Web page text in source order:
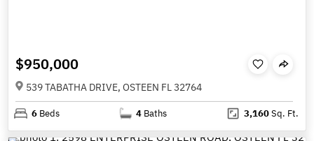
$950,000
539 TABATHA DRIVE, OSTEEN FL 32764
6 Beds 4 Baths 3,160Sq. Ft.